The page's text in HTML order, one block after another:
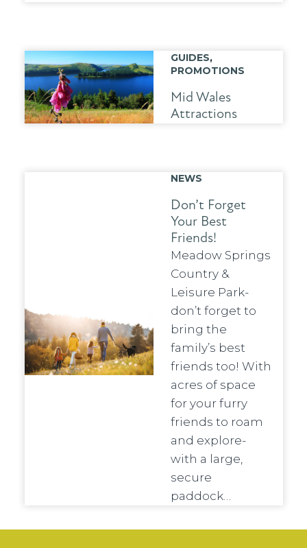
GUIDES,
PROMOTIONS
Mid Wales
Attractions
NEWS
Don’t Forget
Your Best
Friends!
Meadow Springs
Country &
Leisure Park-
don’t forget to
bring the
family’s best
friends too! With
acres of space
for your furry
friends to roam
and explore-
with a large,
secure
paddock…